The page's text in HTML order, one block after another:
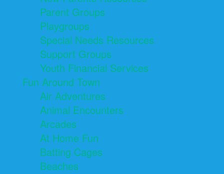
Parent Groups
Playgroups
Special Needs Resources
Support Groups
Youth Financial Services
Fun Around Town
Air Adventures
Animal Encounters
Arcades
At Home Fun
Batting Cages
Beaches